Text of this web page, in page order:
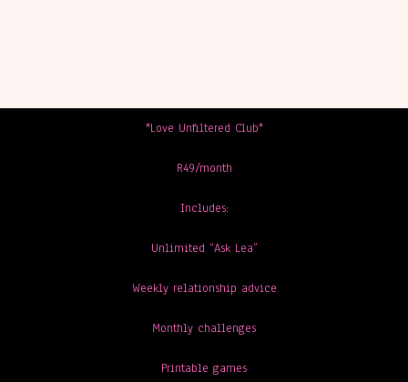
*Love Unfiltered Club*
R49/month
Includes:
Unlimited “Ask Lea”
Weekly relationship advice
Monthly challenges
Printable games